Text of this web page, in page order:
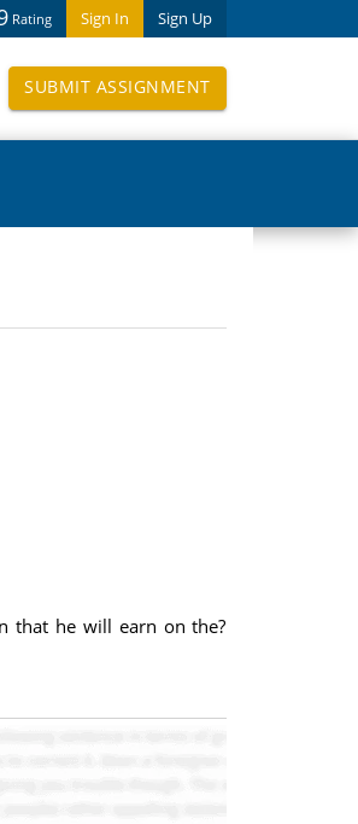
Sign In Sign Up
Rating
SUBMIT ASSIGNMENT
that he will earn on the?